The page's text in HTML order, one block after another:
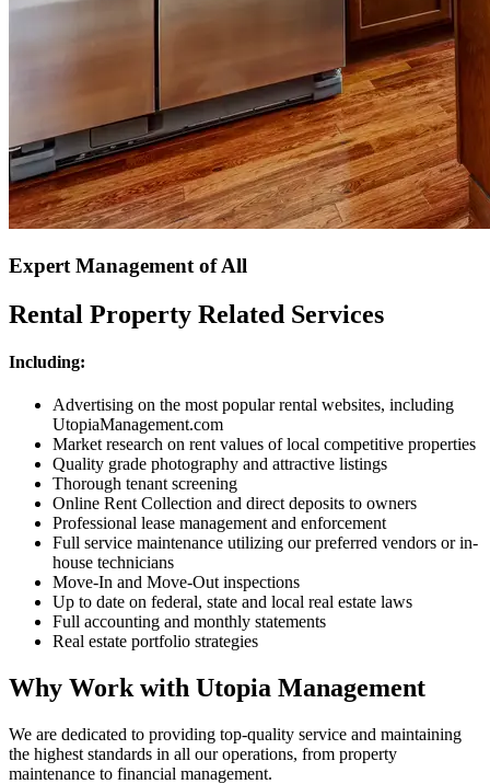
Expert Management of All
Rental Property Related Services
Including:
Advertising on the most popular rental websites, including
UtopiaManagement.com
Market research on rent values of local competitive properties
Quality grade photography and attractive listings
Thorough tenant screening
Online Rent Collection and direct deposits to owners
Professional lease management and enforcement
Full service maintenance utilizing our preferred vendors or in-
house technicians
Move-In and Move-Out inspections
Up to date on federal, state and local real estate laws
Full accounting and monthly statements
Real estate portfolio strategies
Why Work with Utopia Management
We are dedicated to providing top-quality service and maintaining
the highest standards in all our operations, from property
maintenance to financial management.